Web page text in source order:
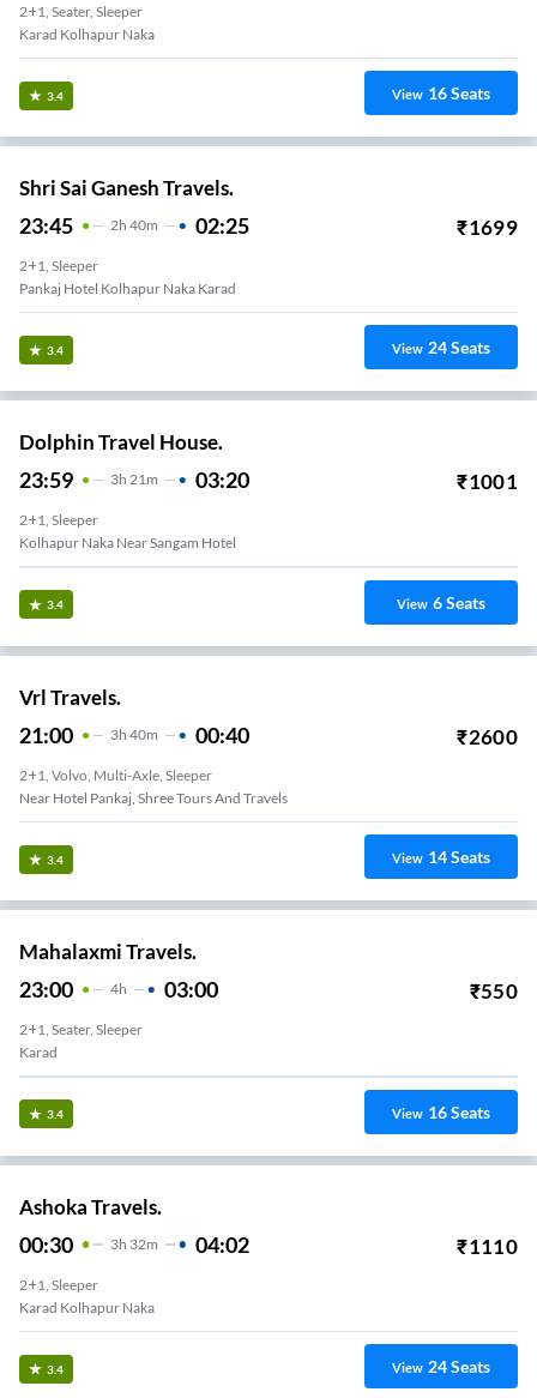
2+1, Seater, Sleeper
Karad Kolhapur Naka
3.4 View 16Seats
Shri Sai Ganesh Travels.
23:45 2H 40m 02:25 ₹1699
2+1, Sleeper
Pankaj Hotel Kolhapur Naka Karad
3.4 View 24Seats
Dolphin Travel House.
23:59 3H 21m 03:20 ₹1001
2+1, Sleeper
Kolhapur Naka Near Sangam Hotel
3.4 View 6Seats
Vrl Travels.
21:00 3H 40m 00:40 ₹2600
2+1, Volvo, Multi-Axle, Sleeper
Near Hotel Pankaj, Shree Tours And Travels
3.4 View 14Seats
Mahalaxmi Travels.
23:00 4H 03:00 ₹550
2+1, Seater, Sleeper
Karad
3.4 View 16Seats
Ashoka Travels.
00:30 3H 32m 04:02 ₹1110
2+1, Sleeper
Karad Kolhapur Naka
3.4 View 24Seats